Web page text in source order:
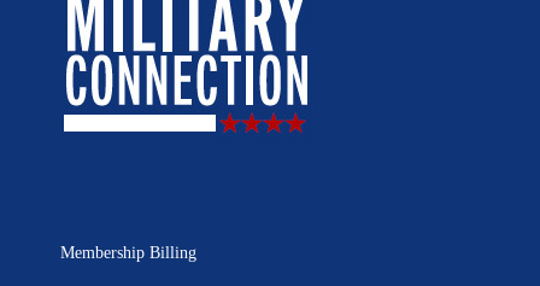
Membership Billing